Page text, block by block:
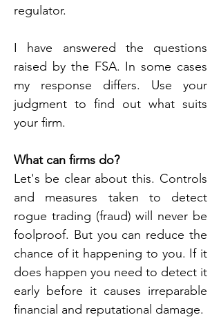
regulator.
I have answered the questions
raised by the FSA. In some cases
my response differs. Use your
judgment to find out what suits
your firm.
What can firms do?
Let's be clear about this. Controls
and measures taken to detect
rogue trading (fraud) will never be
foolproof. But you can reduce the
chance of it happening to you. If it
does happen you need to detect it
early before it causes irreparable
financial and reputational damage.